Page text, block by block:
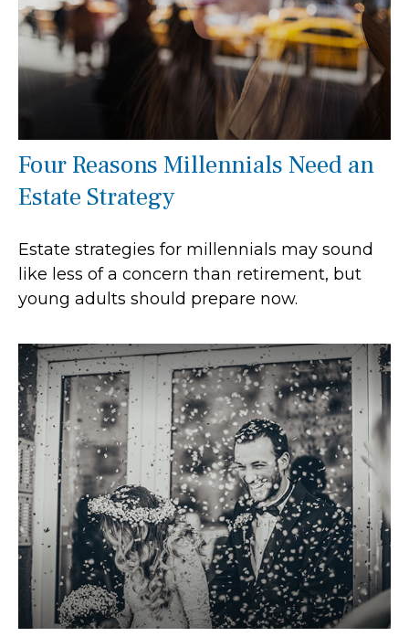
Four Reasons Millennials Need an
Estate Strategy
Estate strategies for millennials may sound
like less of a concern than retirement, but
young adults should prepare now.